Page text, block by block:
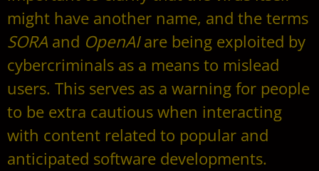
might have another name, and the terms
SORA and OpenAIare being exploited by
cybercriminals as a means to mislead
users. This serves as a warning for people
to be extra cautious when interacting
with content related to popular and
anticipated software developments.